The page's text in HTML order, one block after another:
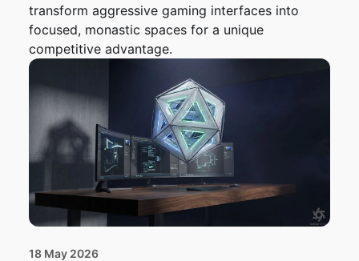
transform aggressive gaming interfaces into
focused, monastic spaces for a unique
competitive advantage.
18 May 2026